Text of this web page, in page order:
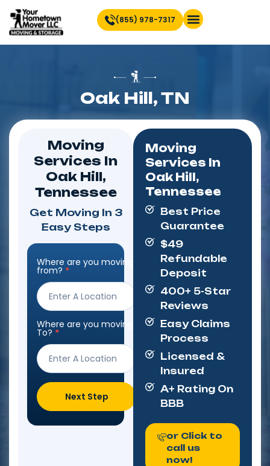
(855) 978-7317
Oak Hill, TN
Moving
Services In
Oak Hill,
Tennessee
Get Moving In 3
Easy Steps
Step
Form
Where are you moving
from? *
Where are you moving
To? *
Next Step
Moving
Services In
Oak Hill,
Tennessee
Best Price
Guarantee
$49
Refundable
Deposit
400+ 5-Star
Reviews
Easy Claims
Process
Licensed &
Insured
A+ Rating On
BBB
or Click to
call us
now!